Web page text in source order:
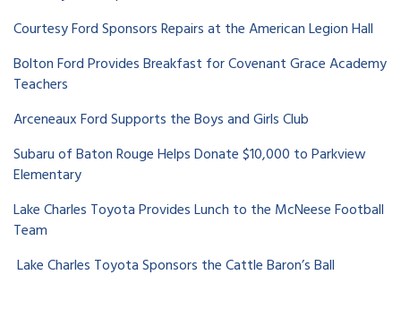
Courtesy Ford Sponsors Repairs at the American Legion Hall
Bolton Ford Provides Breakfast for Covenant Grace Academy
Teachers
Arceneaux Ford Supports the Boys and Girls Club
Subaru of Baton Rouge Helps Donate $10,000 to Parkview
Elementary
Lake Charles Toyota Provides Lunch to the McNeese Football
Team
Lake Charles Toyota Sponsors the Cattle Baron’s Ball